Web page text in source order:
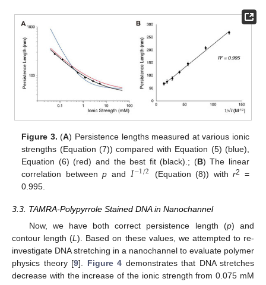
Figure 3. (A) Persistence lengths measured at various ionic
strengths (Equation (7)) compared with Equation (5) (blue),
Equation (6) (red) and the best fit (black).; (B) The linear
correlation betweenp and 𝐼−1/2 (Equation (8)) withr2
=
0.995.
3.3. TAMRA-Polypyrrole Stained DNA in Nanochannel
Now, we have both correct persistence length (p) and
contour length (L). Based on these values, we attempted to re-
investigate DNA stretching in a nanochannel to evaluate polymer
physics theory [9]. Figure 4 demonstrates that DNA stretches
decrease with the increase of the ionic strength from 0.075 mM